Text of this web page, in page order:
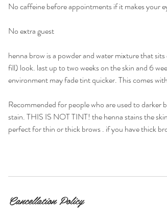
No caffeine before appointments if it makes your
No extra guest
henna brow is a powder and water mixture that
fill) look. last up to two weeks on the skin and 6
environment may fade tint quicker. This comes
Recommended for people who are used to darker
stain. THIS IS NOT TINT! the henna stains the
perfect for thin or thick brows . if you have thick
Cancellation Policy